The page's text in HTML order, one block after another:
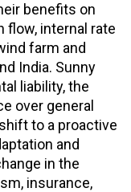
benefits on
flow, internal rate
farm and
India. Sunny
liability, the
over general
to a proactive
and
in the
insurance,